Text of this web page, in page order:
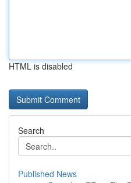
HTML is disabled
Search
Published News